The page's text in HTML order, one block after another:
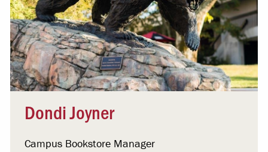
Dondi Joyner
Campus Bookstore Manager